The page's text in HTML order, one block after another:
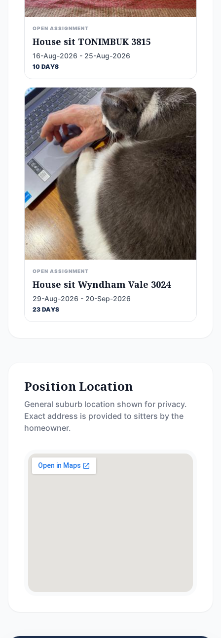
OPEN ASSIGNMENT
House sit TONIMBUK 3815
16-Aug-2026 - 25-Aug-2026
10 DAYS
OPEN ASSIGNMENT
House sit Wyndham Vale 3024
29-Aug-2026 - 20-Sep-2026
23 DAYS
Position Location
General suburb location shown for privacy.
Exact address is provided to sitters by the
homeowner.